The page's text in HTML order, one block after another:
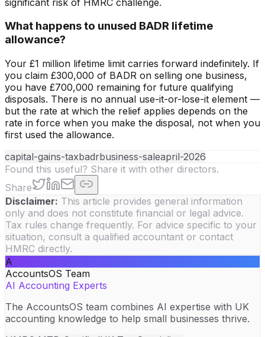
What happens to unused BADR lifetime
allowance?
Your £1 million lifetime limit carries forward indefinitely. If
you claim £300,000 of BADR on selling one business,
you have £700,000 remaining for future qualifying
disposals. There is no annual use-it-or-lose-it element —
but the rate at which the relief applies depends on the
rate in force when you make the disposal, not when you
first used the allowance.
capital-gains-taxbadrbusiness-saleapril-2026
Found this useful? Share it with other directors.
Share
Disclaimer: This article provides general information
only and does not constitute financial or legal advice.
Tax rules change frequently. For advice specific to your
situation, consult a qualified accountant or contact
HMRC directly.
A
AccountsOS Team
AI Accounting Experts
The AccountsOS team combines AI expertise with UK
accounting knowledge to help small businesses thrive.